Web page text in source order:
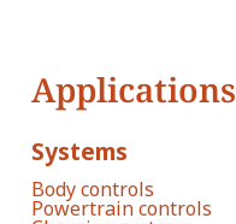
Applications
Systems
Body controls
Powertrain controls